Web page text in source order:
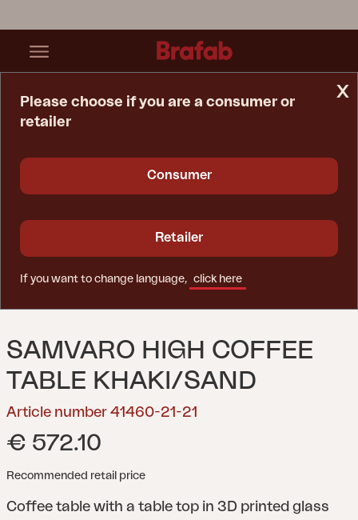
SAMVARO HIGH COFFEE
TABLE KHAKI/SAND
Article number 41460-21-21
€ 572.10
Recommended retail price
Coffee table with a table top in 3D printed glass
x
Please choose if you are a consumer or
retailer
Consumer
Retailer
If you want to change language, click here